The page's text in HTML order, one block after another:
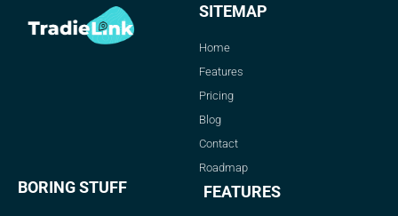
SITEMAP
Home
Features
Pricing
Blog
Contact
Roadmap
BORING STUFF FEATURES